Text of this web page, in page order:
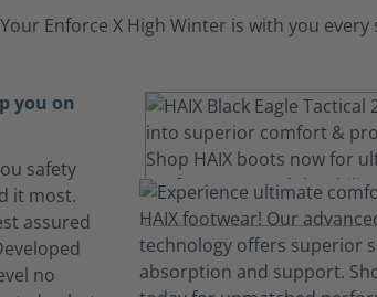
Enforce X High Winter is with you every
you on
safety
it most.
assured
no